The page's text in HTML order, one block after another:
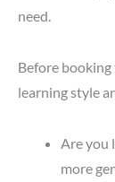
need.
Before booking
learning style
Are you
more